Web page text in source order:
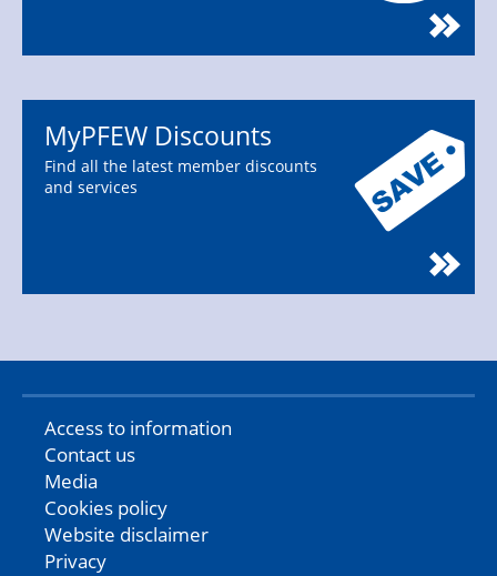
MyPFEW Discounts
Find all the latest member discounts
and services
Access to information
Contact us
Media
Cookies policy
Website disclaimer
Privacy